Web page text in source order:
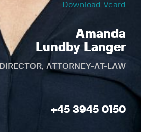
Download Vcard
Amanda
Lundby Langer
DIRECTOR, ATTORNEY-AT-LAW
+45 3945 0150